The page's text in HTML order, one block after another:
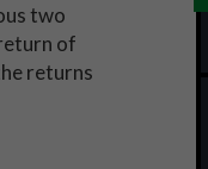
two
of
returns